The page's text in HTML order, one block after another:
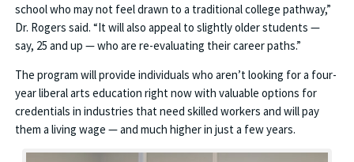
school who may not feel drawn to a traditional college pathway,”
Dr. Rogers said. “It will also appeal to slightly older students —
say, 25 and up — who are re-evaluating their career paths.”
The program will provide individuals who aren’t looking for a four-
year liberal arts education right now with valuable options for
credentials in industries that need skilled workers and will pay
them a living wage — and much higher in just a few years.